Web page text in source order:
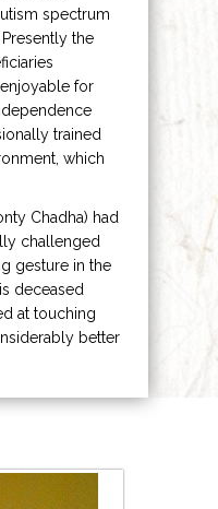
spectrum
the
for
trained
which
Chadha) had
challenged
gesture in the
deceased
at touching
better